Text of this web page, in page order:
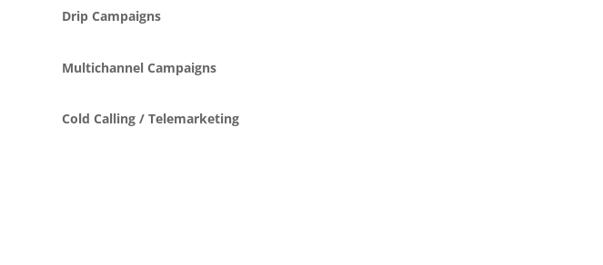
Drip Campaigns
Multichannel Campaigns
Cold Calling / Telemarketing